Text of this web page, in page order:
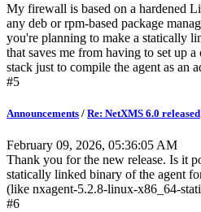
My firewall is based on a hardened
any deb or rpm-based package
you're planning to make a statically
that saves me from having to set up
stack just to compile the agent as an
#5
Announcements / Re: NetXMS 6.0 released
February 09, 2026, 05:36:05 AM
Thank you for the new release. Is it
statically linked binary of the agent
(like nxagent-5.2.8-linux-x86_64-
#6